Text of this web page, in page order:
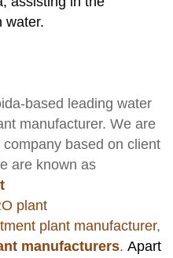
water.
based leading water
manufacturer. We are
based on client
are known as
plant
plant manufacturer,
manufacturers. Apart